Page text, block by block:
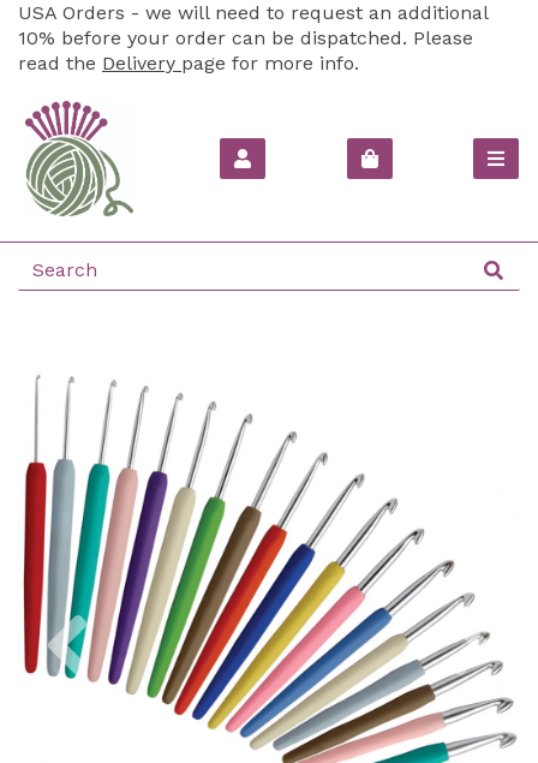
USA Orders - we will need to request an additional
10% before your order can be dispatched. Please
read the Delivery page for more info.
Previous